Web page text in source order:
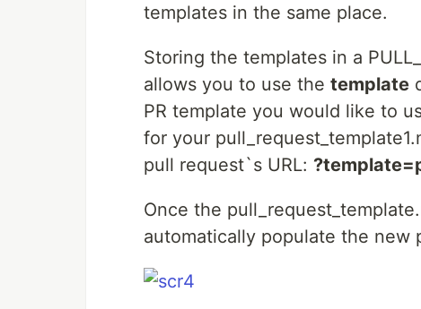
templates in the same place.
Storing the templates in a
allows you to use the template
PR template you would like to
for your
pull request`s URL:
Once the
automatically populate the